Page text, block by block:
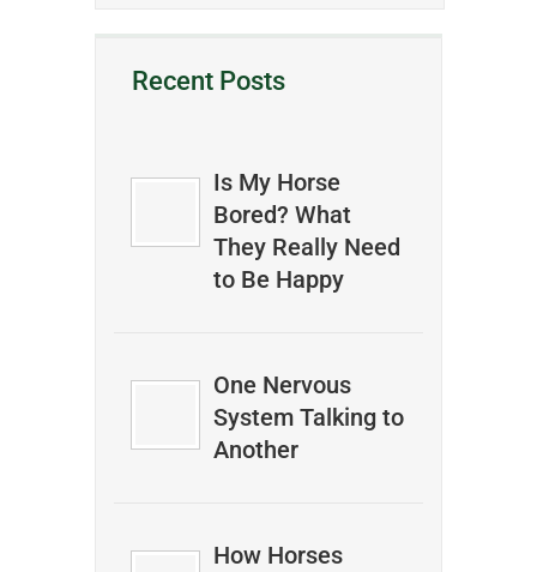
Recent Posts
Is My Horse
Bored? What
They Really Need
to Be Happy
One Nervous
System Talking to
Another
How Horses